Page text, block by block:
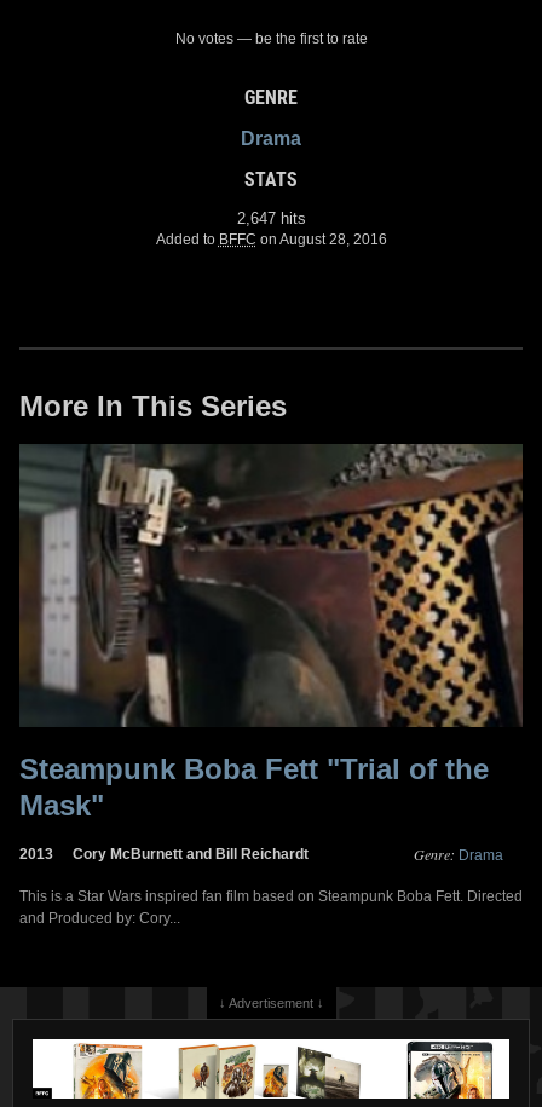
No votes — be the first to rate
GENRE
Drama
STATS
2,647 hits
Added to BFFC on August 28, 2016
More In This Series
Steampunk Boba Fett "Trial of the
Mask"
2013 Cory McBurnett and Bill Reichardt Genre: Drama
This is a Star Wars inspired fan film based on Steampunk Boba Fett. Directed
and Produced by: Cory...
↓ Advertisement ↓